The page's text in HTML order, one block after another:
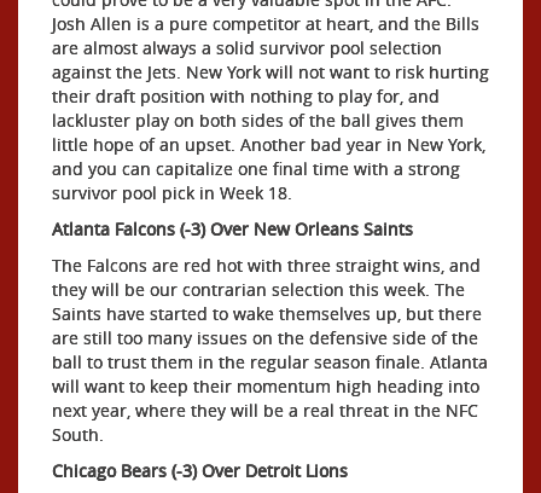
Josh Allen is a pure competitor at heart, and the Bills
are almost always a solid survivor pool selection
against the Jets. New York will not want to risk hurting
their draft position with nothing to play for, and
lackluster play on both sides of the ball gives them
little hope of an upset. Another bad year in New York,
and you can capitalize one final time with a strong
survivor pool pick in Week 18.
Atlanta Falcons (-3) Over New Orleans Saints
The Falcons are red hot with three straight wins, and
they will be our contrarian selection this week. The
Saints have started to wake themselves up, but there
are still too many issues on the defensive side of the
ball to trust them in the regular season finale. Atlanta
will want to keep their momentum high heading into
next year, where they will be a real threat in the NFC
South.
Chicago Bears (-3) Over Detroit Lions